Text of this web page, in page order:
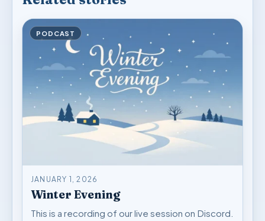
PODCAST
JANUARY 1, 2026
Winter Evening
This is a recording of our live session on Discord.